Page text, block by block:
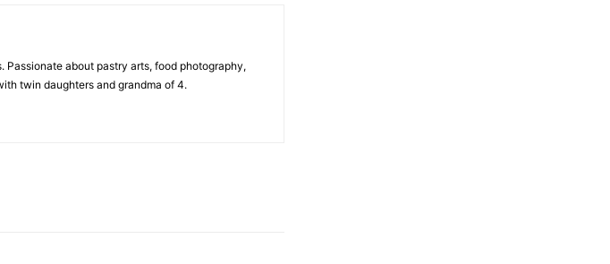
about pastry arts, food photography,
twin daughters and grandma of 4.